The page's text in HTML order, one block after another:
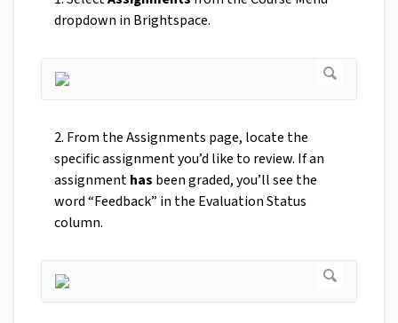
dropdown in Brightspace.
2. From the Assignments page, locate the
specific assignment you’d like to review. If an
assignmenthas been graded, you’ll see the
word “Feedback” in the Evaluation Status
column.